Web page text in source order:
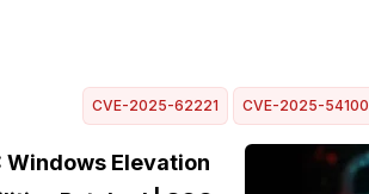
CVE-2025-62221 CVE-2025-54100
Windows Elevation